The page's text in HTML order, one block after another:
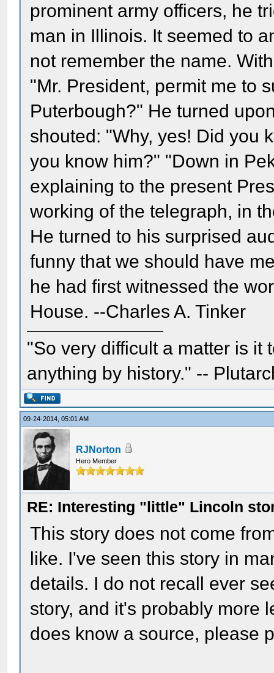
prominent army officers, he
man in Illinois. It seemed to
not remember the name.
"Mr. President, permit me to
Puterbough?" He turned
shouted: "Why, yes! Did you
you know him?" "Down in
explaining to the present
working of the telegraph, in
He turned to his surprised
funny that we should have
he had first witnessed the
House. --Charles A. Tinker
"So very difficult a matter is it
anything by history." --
09-24-2014, 05:01 AM
RJNorton
Hero Member
RE: Interesting "little" Lincoln
This story does not come
like. I've seen this story in
details. I do not recall ever
story, and it's probably more
does know a source, please